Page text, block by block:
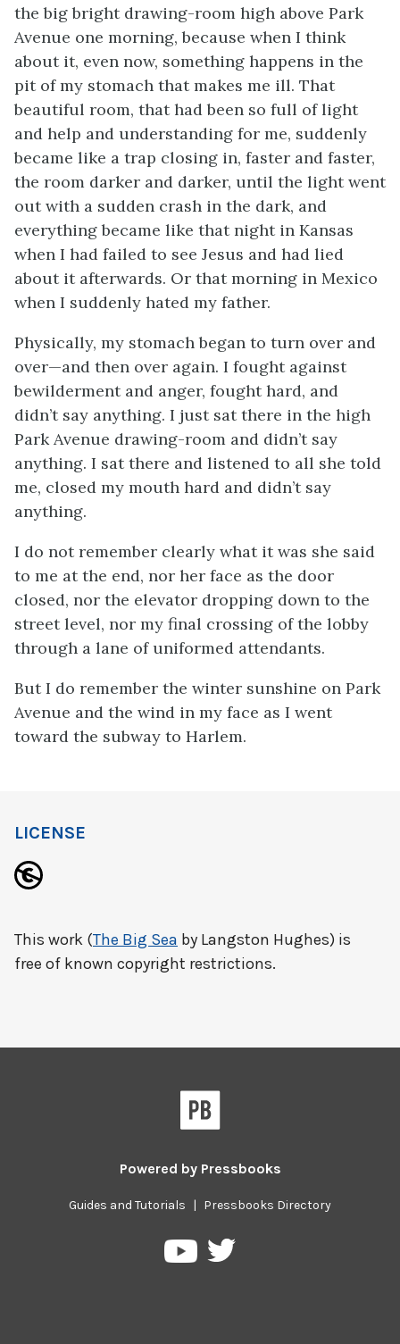
the big bright drawing-room high above Park
Avenue one morning, because when I think
about it, even now, something happens in the
pit of my stomach that makes me ill. That
beautiful room, that had been so full of light
and help and understanding for me, suddenly
became like a trap closing in, faster and faster,
the room darker and darker, until the light went
out with a sudden crash in the dark, and
everything became like that night in Kansas
when I had failed to see Jesus and had lied
about it afterwards. Or that morning in Mexico
when I suddenly hated my father.
Physically, my stomach began to turn over and
over—and then over again. I fought against
bewilderment and anger, fought hard, and
didn’t say anything. I just sat there in the high
Park Avenue drawing-room and didn’t say
anything. I sat there and listened to all she told
me, closed my mouth hard and didn’t say
anything.
I do not remember clearly what it was she said
to me at the end, nor her face as the door
closed, nor the elevator dropping down to the
street level, nor my final crossing of the lobby
through a lane of uniformed attendants.
But I do remember the winter sunshine on Park
Avenue and the wind in my face as I went
toward the subway to Harlem.
LICENSE
This work (The Big Sea by Langston Hughes) is
free of known copyright restrictions.
Powered by Pressbooks
Guides and Tutorials | Pressbooks Directory
PressbooksPressbooks